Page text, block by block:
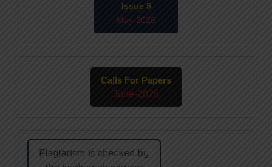
Issue 5
May-2026
Calls For Papers
June-2026